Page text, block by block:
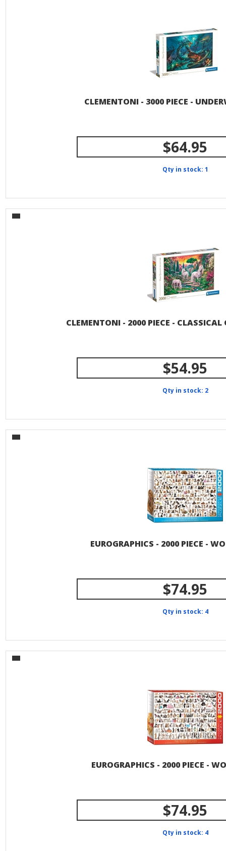
CLEMENTONI - 3000 PIECE -
$64.95
Qty in stock: 1
CLEMENTONI - 2000 PIECE -
$54.95
Qty in stock: 2
EUROGRAPHICS - 2000 PIECE -
$74.95
Qty in stock: 4
EUROGRAPHICS - 2000 PIECE -
$74.95
Qty in stock: 4